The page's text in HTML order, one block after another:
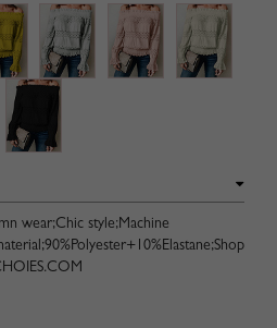
wear;Chic style;Machine